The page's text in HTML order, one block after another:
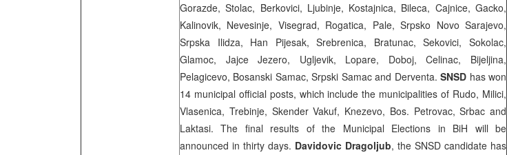
Gorazde, Stolac, Berkovici, Ljubinje, Kostajnica, Bileca, Cajnice, Gacko,
Kalinovik, Nevesinje, Visegrad, Rogatica, Pale, Srpsko Novo Sarajevo,
Srpska Ilidza, Han Pijesak, Srebrenica, Bratunac, Sekovici, Sokolac,
Glamoc, Jajce Jezero, Ugljevik, Lopare, Doboj, Celinac, Bijeljina,
Pelagicevo, Bosanski Samac, Srpski Samac and Derventa.SNSD has won
14 municipal official posts, which include the municipalities of Rudo, Milici,
Vlasenica, Trebinje, Skender Vakuf, Knezevo, Bos. Petrovac, Srbac and
Laktasi. The final results of the Municipal Elections in BiH will be
announced in thirty days. Davidovic Dragoljub, the SNSD candidate has